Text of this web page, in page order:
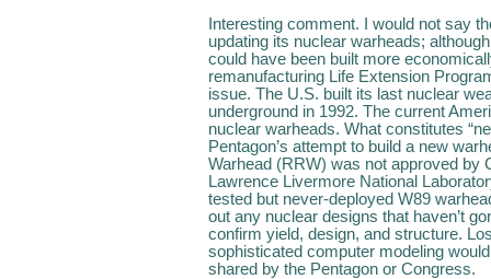
Interesting comment. I would not say
updating its nuclear warheads;
could have been built more
remanufacturing Life Extension
issue. The U.S. built its last nuclear
underground in 1992. The current
nuclear warheads. What constitutes
Pentagon’s attempt to build a new
Warhead (RRW) was not approved by
Lawrence Livermore National
tested but never-deployed W89
out any nuclear designs that haven’t
confirm yield, design, and structure.
sophisticated computer modeling
shared by the Pentagon or Congress.